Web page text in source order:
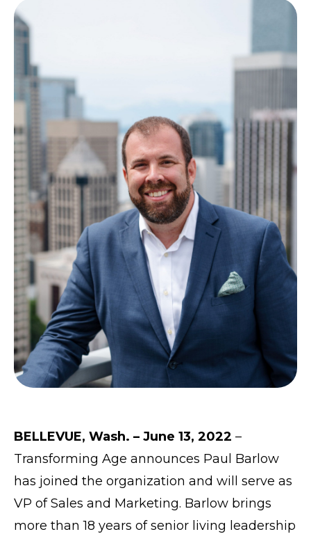
BELLEVUE, Wash. – June 13, 2022 –
Transforming Age announces Paul Barlow
has joined the organization and will serve as
VP of Sales and Marketing. Barlow brings
more than 18 years of senior living leadership